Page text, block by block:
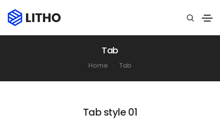
Tab
Home Tab
Tab style 01